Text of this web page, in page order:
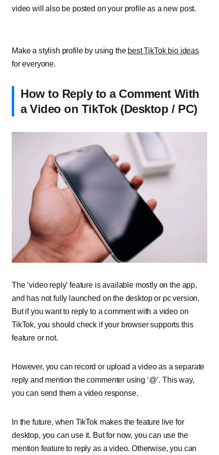
video will also be posted on your profile as a new post.
Make a stylish profile by using the best TikTok bio ideas
for everyone.
How to Reply to a Comment With
a Video on TikTok (Desktop / PC)
The ‘video reply’ feature is available mostly on the app,
and has not fully launched on the desktop or pc version.
But if you want to reply to a comment with a video on
TikTok, you should check if your browser supports this
feature or not.
However, you can record or upload a video as a separate
reply and mention the commenter using ‘@’. This way,
you can send them a video response.
In the future, when TikTok makes the feature live for
desktop, you can use it. But for now, you can use the
mention feature to reply as a video. Otherwise, you can